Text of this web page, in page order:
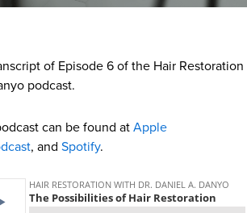
of Episode 6 of the Hair Restoration
podcast.
can be found atApple
, and Spotify.